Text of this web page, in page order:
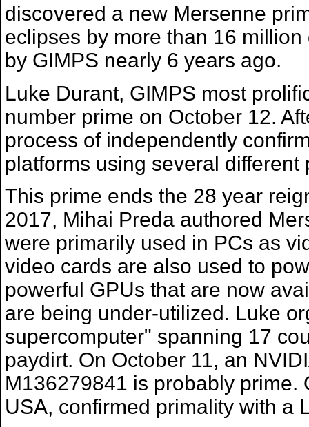
discovered a new Mersenne
eclipses by more than 16
by GIMPS nearly 6 years ago.
Luke Durant, GIMPS most
number prime on October 12.
process of independently
platforms using several
This prime ends the 28 year
2017, Mihai Preda authored
were primarily used in PCs as
video cards are also used to
powerful GPUs that are now
are being under-utilized. Luke
supercomputer" spanning 17
paydirt. On October 11, an
M136279841 is probably prime.
USA, confirmed primality with a